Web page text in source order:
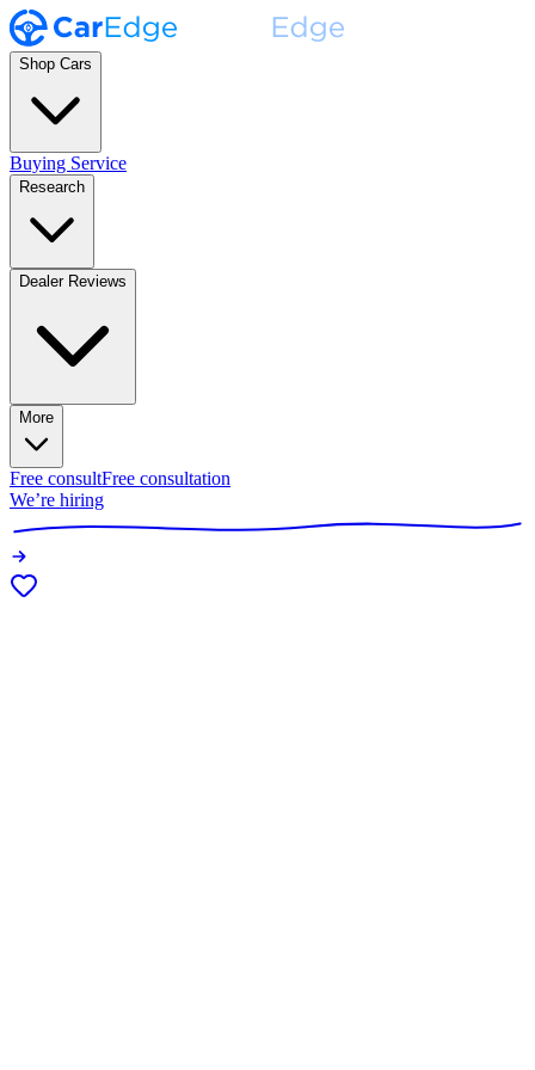
Shop Cars
Buying Service
Research
Dealer Reviews
More
Free consultFree consultation
We’re hiring